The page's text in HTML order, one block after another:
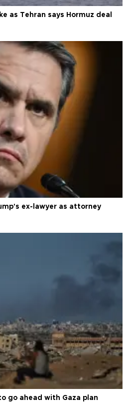
as Tehran says Hormuz deal
ex-lawyer as attorney
go ahead with Gaza plan